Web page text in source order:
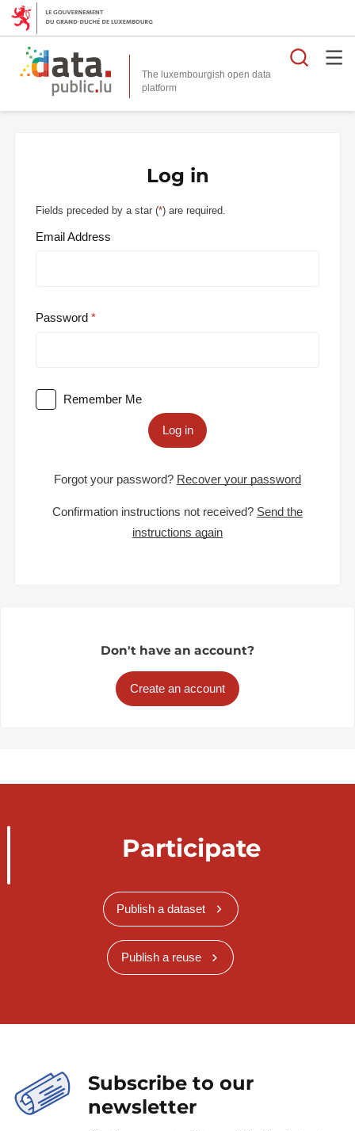
The luxembourgish open data
platform
Log in
Fields preceded by a star (*) are required.
Email Address
Password
Remember Me
Log in
Forgot your password? Recover your password
Confirmation instructions not received? Send the
instructions again
Don't have an account?
Create an account
Participate
Publish a dataset
Publish a reuse
Subscribe to our
newsletter